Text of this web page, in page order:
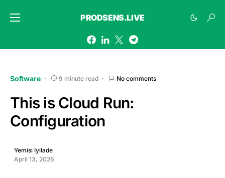
PRODSENS.LIVE
Software 9 minute read No comments
This is Cloud Run:
Configuration
Yemisi Iyilade
April 13, 2026